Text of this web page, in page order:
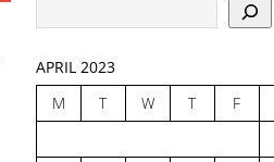
APRIL 2023
M
T W T F